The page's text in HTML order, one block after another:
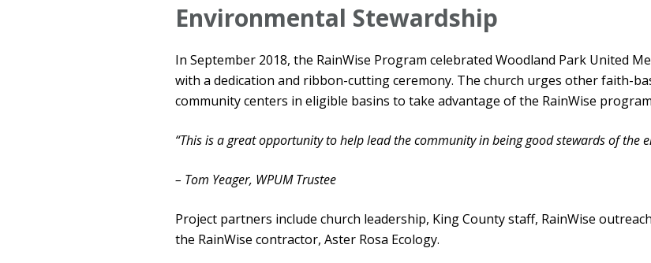
Environmental Stewardship
In September 2018, the RainWise Program celebrated Woodland Park United
with a dedication and ribbon-cutting ceremony. The church urges other faith-
community centers in eligible basins to take advantage of the RainWise
“This is a great opportunity to help lead the community in being good stewards of the
– Tom Yeager, WPUM Trustee
Project partners include church leadership, King County staff, RainWise
the RainWise contractor, Aster Rosa Ecology.